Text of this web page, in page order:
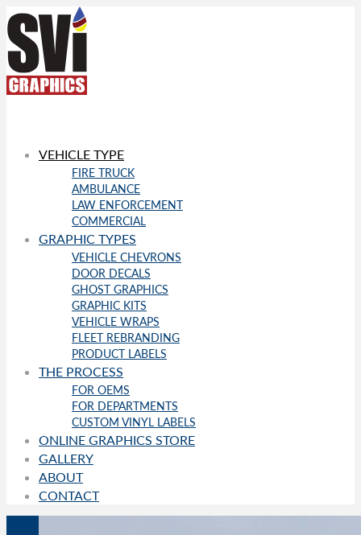
VEHICLE TYPE
FIRE TRUCK
AMBULANCE
LAW ENFORCEMENT
COMMERCIAL
GRAPHIC TYPES
VEHICLE CHEVRONS
DOOR DECALS
GHOST GRAPHICS
GRAPHIC KITS
VEHICLE WRAPS
FLEET REBRANDING
PRODUCT LABELS
THE PROCESS
FOR OEMS
FOR DEPARTMENTS
CUSTOM VINYL LABELS
ONLINE GRAPHICS STORE
GALLERY
ABOUT
CONTACT